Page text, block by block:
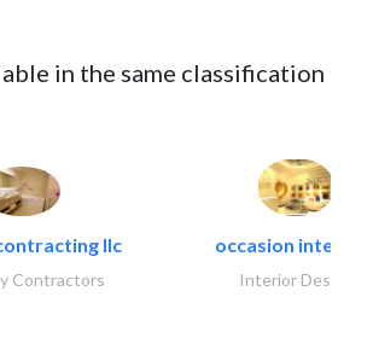
in the same classification
llc
Contractors
occasion interiors
Interior Design